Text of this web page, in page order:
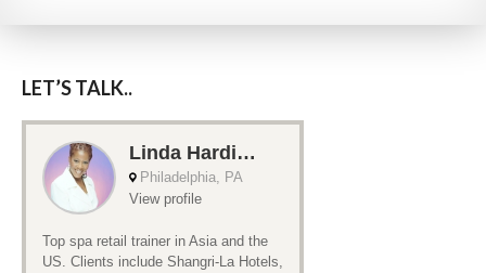
LET’S TALK..